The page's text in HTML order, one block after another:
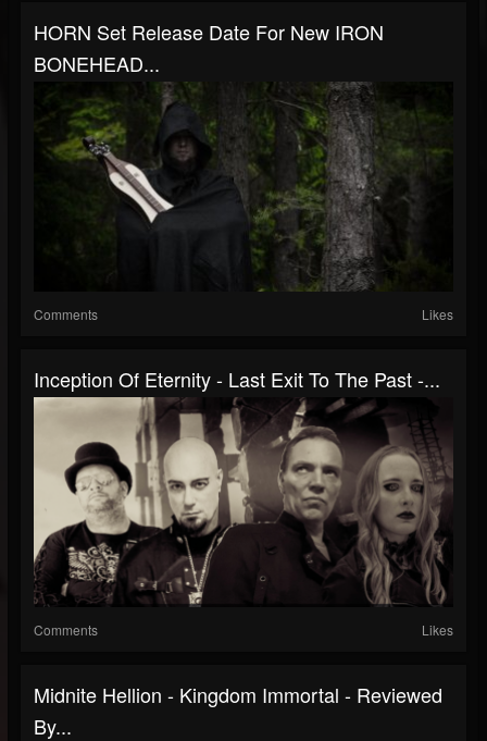
HORN Set Release Date For New IRON
BONEHEAD...
Comments Likes
Inception Of Eternity - Last Exit To The Past -...
Comments Likes
Midnite Hellion - Kingdom Immortal - Reviewed
By...